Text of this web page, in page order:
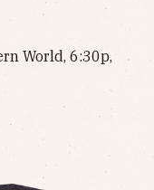
World, 6:30p,